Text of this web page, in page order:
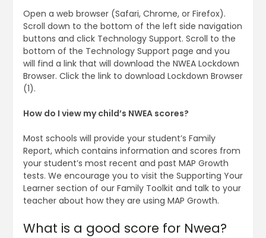
Open a web browser (Safari, Chrome, or Firefox).
Scroll down to the bottom of the left side navigation
buttons and click Technology Support​. Scroll to the
bottom of the Technology Support page and you
will find a link that will download the NWEA Lockdown
Browser. Click the link to download Lockdown Browser
(1).
How do I view my child’s NWEA scores?
Most schools will provide your student’s Family
Report, which contains information and scores from
your student’s most recent and past MAP Growth
tests. We encourage you to visit the Supporting Your
Learner section of our Family Toolkit and talk to your
teacher about how they are using MAP Growth.
What is a good score for Nwea?